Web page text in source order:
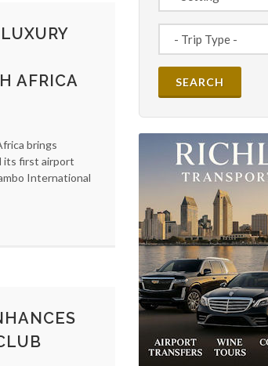
AFRICA
brings
its first airport
International